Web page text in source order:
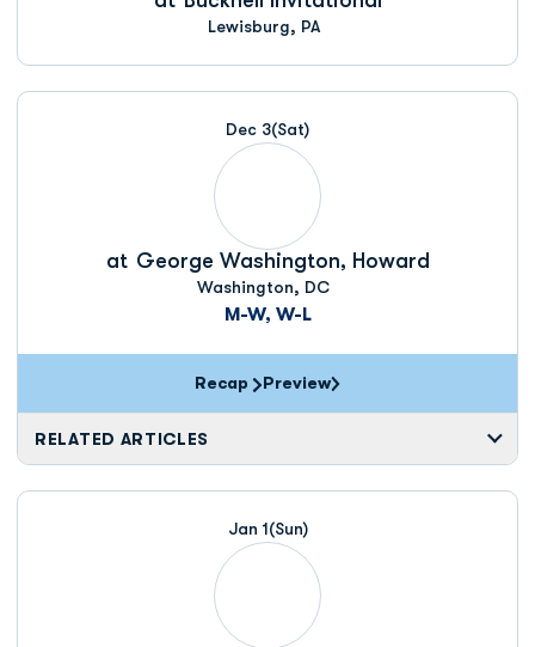
Lewisburg, PA
Dec 3(Sat)
at George Washington, Howard
Washington, DC
M-W, W-L
Recap Preview
RELATED ARTICLES
Jan 1(Sun)